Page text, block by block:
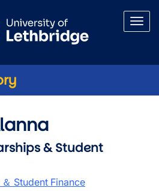
& Student
Student Finance